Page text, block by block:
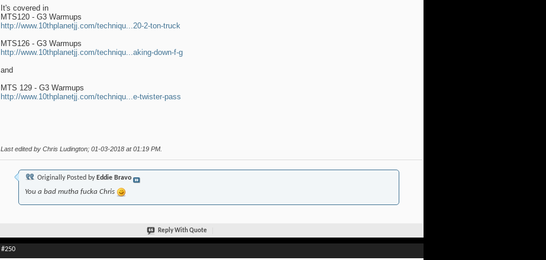
It's covered in
MTS120 - G3 Warmups
http://www.10thplanetjj.com/techniqu...20-2-ton-truck
MTS126 - G3 Warmups
http://www.10thplanetjj.com/techniqu...aking-down-f-g
and
MTS 129 - G3 Warmups
http://www.10thplanetjj.com/techniqu...e-twister-pass
Last edited by Chris Ludington; 01-03-2018 at01:19 PM.
Originally Posted by Eddie Bravo
You a bad mutha fucka Chris
Reply With Quote
#250